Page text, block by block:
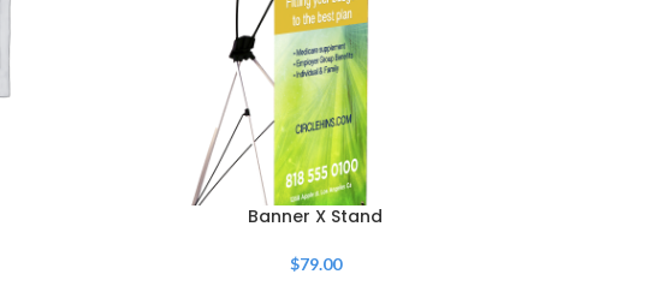
Banner X Stand
$79.00